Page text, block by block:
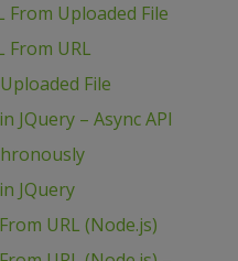
From Uploaded File
From URL
File
JQuery – Async API
JQuery
URL (Node.js)